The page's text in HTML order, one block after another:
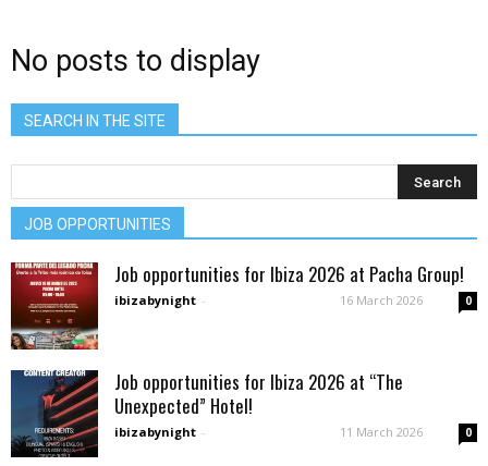
No posts to display
SEARCH IN THE SITE
JOB OPPORTUNITIES
Job opportunities for Ibiza 2026 at Pacha Group!
ibizabynight - 16 March 2026 0
Job opportunities for Ibiza 2026 at “The
Unexpected” Hotel!
ibizabynight - 11 March 2026 0